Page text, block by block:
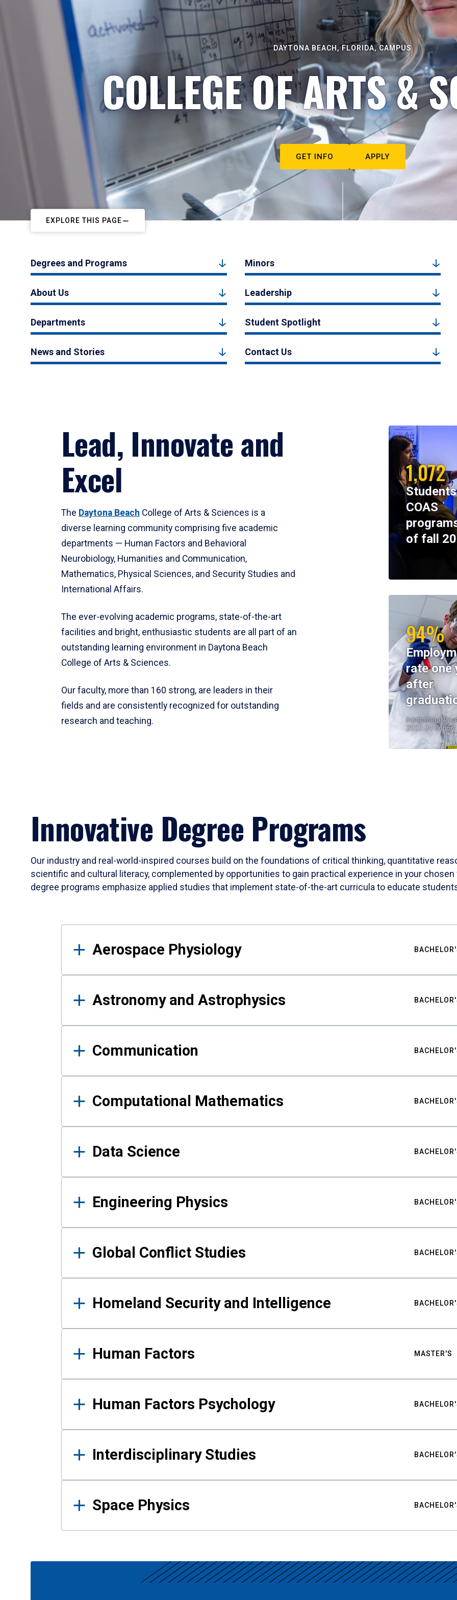
DAYTONA BEACH, FLORIDA, CAMPUS
COLLEGE OF ARTS &
GET INFO APPLY
EXPLORE THIS PAGE
Degrees and Programs Minors
About Us Leadership
Departments Student Spotlight
News and Stories Contact Us
Lead, Innovate and
Excel
The Daytona Beach College of Arts & Sciences is a
diverse learning community comprising five academic
departments — Human Factors and Behavioral
Neurobiology, Humanities and Communication,
Mathematics, Physical Sciences, and Security Studies and
International Affairs.
The ever-evolving academic programs, state-of-the-art
facilities and bright, enthusiastic students are all part of an
outstanding learning environment in Daytona Beach
College of Arts & Sciences.
Our faculty, more than 160 strong, are leaders in their
fields and are consistently recognized for outstanding
research and teaching.
1,072
COAS
of fall
94%
rate one
after
Institutional
2023-24 Cohort
Innovative Degree Programs
Our industry and real-world-inspired courses build on the foundations of critical thinking, quantitative
scientific and cultural literacy, complemented by opportunities to gain practical experience in your
degree programs emphasize applied studies that implement state-of-the-art curricula to educate
Results
Aerospace Physiology
Astronomy and Astrophysics
Communication
Computational Mathematics
Data Science
Engineering Physics
Global Conflict Studies
Homeland Security and Intelligence
Human Factors MASTER'S
Human Factors Psychology
Interdisciplinary Studies
Space Physics